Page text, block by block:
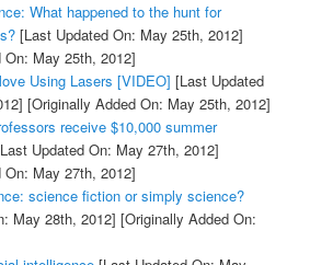
What happened to the hunt for
[Last Updated On: May 25th, 2012]
May 25th, 2012]
Using Lasers [VIDEO] [Last Updated
[Originally Added On: May 25th, 2012]
receive $10,000 summer
Updated On: May 27th, 2012]
May 27th, 2012]
science fiction or simply science?
May 28th, 2012] [Originally Added On: